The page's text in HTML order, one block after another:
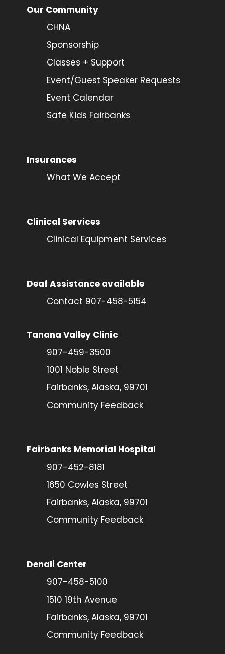
Our Community
CHNA
Sponsorship
Classes + Support
Event/Guest Speaker Requests
Event Calendar
Safe Kids Fairbanks
Insurances
What We Accept
Clinical Services
Clinical Equipment Services
Deaf Assistance available
Contact 907-458-5154
Tanana Valley Clinic
907-459-3500
1001 Noble Street
Fairbanks, Alaska, 99701
Community Feedback
Fairbanks Memorial Hospital
907-452-8181
1650 Cowles Street
Fairbanks, Alaska, 99701
Community Feedback
Denali Center
907-458-5100
1510 19th Avenue
Fairbanks, Alaska, 99701
Community Feedback